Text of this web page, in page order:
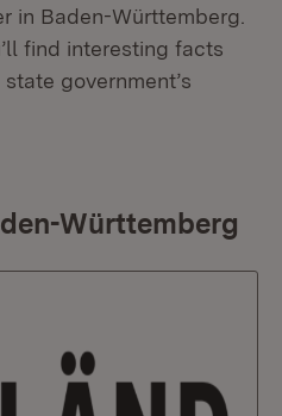
in Baden-Württemberg.
find interesting facts
government’s
Württemberg